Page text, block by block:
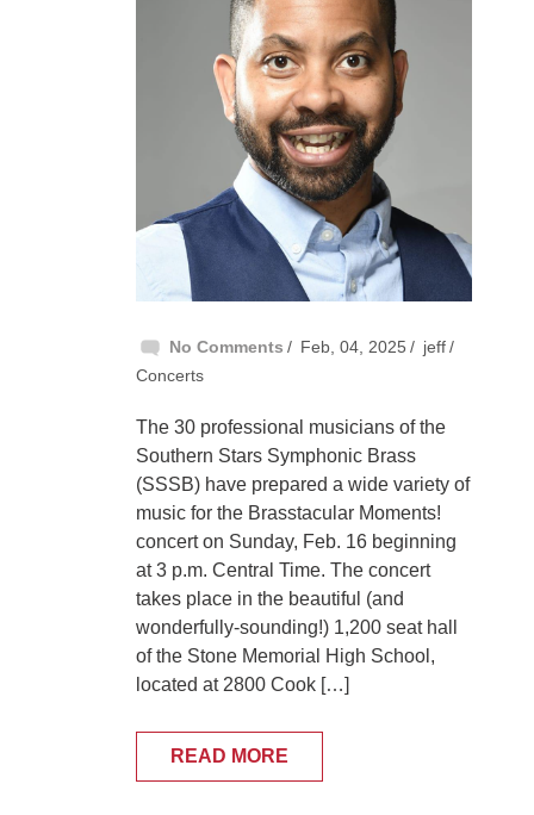
No Comments Feb, 04, 2025
jeff
Concerts
The 30 professional musicians of the
Southern Stars Symphonic Brass
(SSSB) have prepared a wide variety of
music for the Brasstacular Moments!
concert on Sunday, Feb. 16 beginning
at 3 p.m. Central Time. The concert
takes place in the beautiful (and
wonderfully-sounding!) 1,200 seat hall
of the Stone Memorial High School,
located at 2800 Cook […]
READ MORE